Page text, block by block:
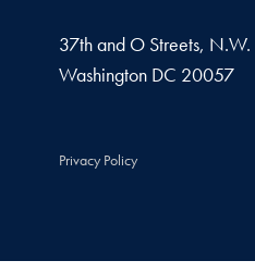
37th and O Streets, N.W.
Washington DC 20057
Privacy Policy